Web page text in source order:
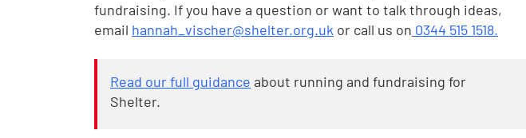
fundraising. If you have a question or want to talk through ideas,
email hannah_vischer@shelter.org.uk or call us on 0344 515 1518.
Read our full guidance about running and fundraising for
Shelter.